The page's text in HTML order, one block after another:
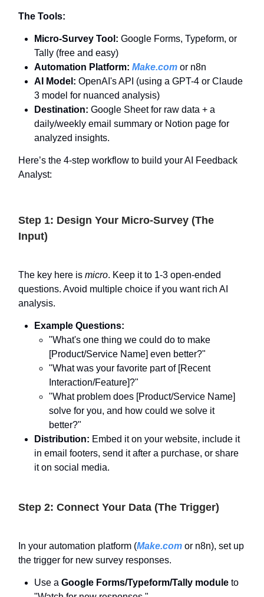
The Tools:
Micro-Survey Tool: Google Forms, Typeform, or
Tally (free and easy)
Automation Platform: Make.com or n8n
AI Model: OpenAI's API (using a GPT-4 or Claude
3 model for nuanced analysis)
Destination: Google Sheet for raw data + a
daily/weekly email summary or Notion page for
analyzed insights.
Here’s the 4-step workflow to build your AI Feedback
Analyst:
Step 1: Design Your Micro-Survey (The
Input)
The key here is micro. Keep it to 1-3 open-ended
questions. Avoid multiple choice if you want rich AI
analysis.
Example Questions:
"What's one thing we could do to make
[Product/Service Name] even better?"
"What was your favorite part of [Recent
Interaction/Feature]?"
"What problem does [Product/Service Name]
solve for you, and how could we solve it
better?"
Distribution: Embed it on your website, include it
in email footers, send it after a purchase, or share
it on social media.
Step 2: Connect Your Data (The Trigger)
In your automation platform (Make.com or n8n), set up
the trigger for new survey responses.
Use a Google Forms/Typeform/Tally module to